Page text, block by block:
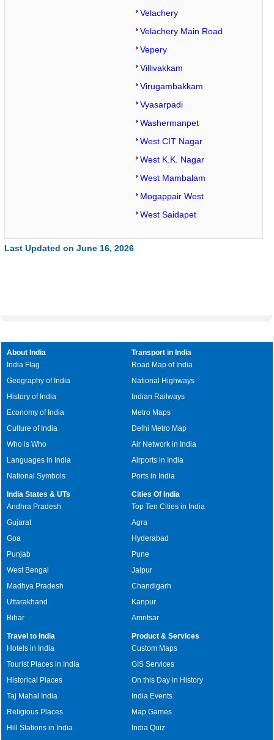
Velachery
Velachery Main Road
Vepery
Villivakkam
Virugambakkam
Vyasarpadi
Washermanpet
West CIT Nagar
West K.K. Nagar
West Mambalam
Mogappair West
West Saidapet
Last Updated on June 16, 2026
About India
India Flag
Geography of India
History of India
Economy of India
Culture of India
Who is Who
Languages in India
National Symbols
Transport in India
Road Map of India
National Highways
Indian Railways
Metro Maps
Delhi Metro Map
Air Network in India
Airports in India
Ports in India
India States & UTs
Andhra Pradesh
Gujarat
Goa
Punjab
West Bengal
Madhya Pradesh
Uttarakhand
Bihar
Cities Of India
Top Ten Cities in India
Agra
Hyderabad
Pune
Jaipur
Chandigarh
Kanpur
Amritsar
Travel to India
Hotels in India
Tourist Places in India
Historical Places
Taj Mahal India
Religious Places
Hill Stations in India
Product & Services
Custom Maps
GIS Services
On this Day in History
India Events
Map Games
India Quiz